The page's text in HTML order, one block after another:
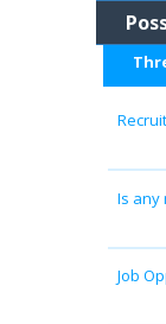
Is any
Job